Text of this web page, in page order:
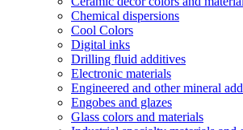
Chemical dispersions
Cool Colors
Digital inks
Drilling fluid additives
Electronic materials
Engineered and other mineral
Engobes and glazes
Glass colors and materials